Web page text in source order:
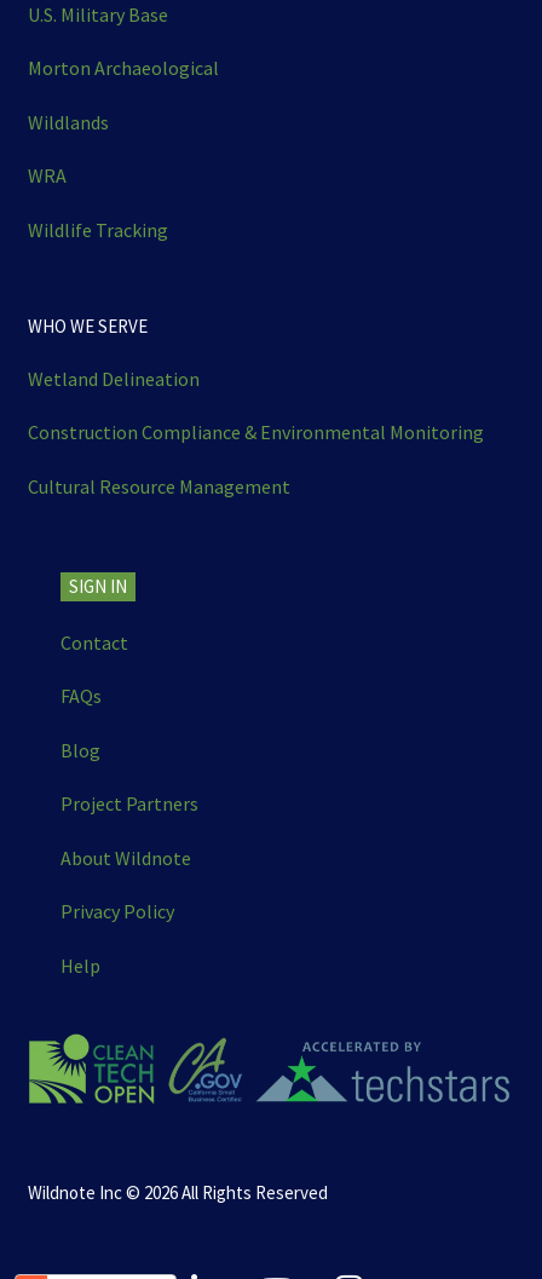
U.S. Military Base
Morton Archaeological
Wildlands
WRA
Wildlife Tracking
WHO WE SERVE
Wetland Delineation
Construction Compliance & Environmental Monitoring
Cultural Resource Management
SIGN IN
Contact
FAQs
Blog
Project Partners
About Wildnote
Privacy Policy
Help
Wildnote Inc © 2026 All Rights Reserved